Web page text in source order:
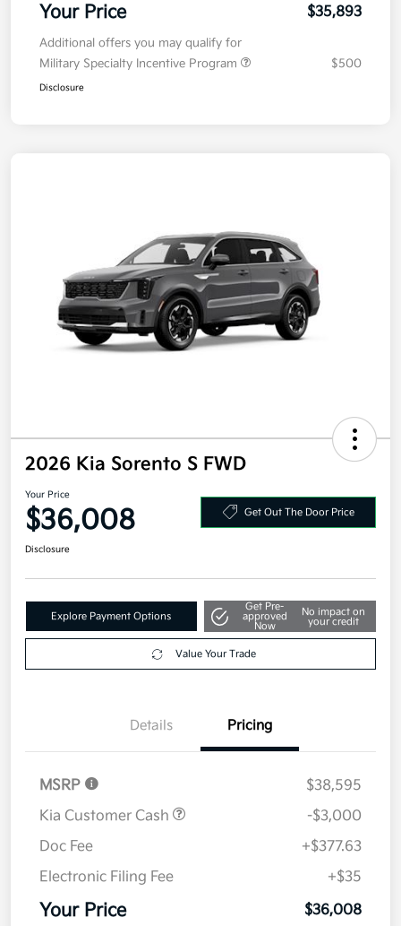
Your Price $35,893
Additional offers you may qualify for
Military Specialty Incentive Program
$500
Disclosure
2026 Kia Sorento S FWD
Your Price
$36,008 Get Out The Door Price
Disclosure
Explore Payment Options
Get Pre-
approved
Now
No impact on
your credit
Value Your Trade
Details Pricing
MSRP
$38,595
Kia Customer Cash
-$3,000
Doc Fee
+$377.63
Electronic Filing Fee
+$35
Your Price $36,008